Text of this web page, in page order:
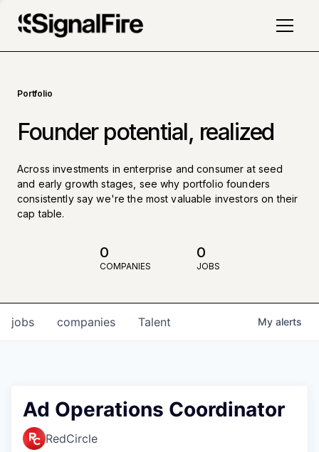
Portfolio
Founder potential, realized
Across investments in enterprise and consumer at seed
and early growth stages, see why portfolio founders
consistently say we're the most valuable investors on their
cap table.
0
COMPANIES
0
JOBS
jobs companies Talent My alerts
Ad Operations Coordinator
RedCircle